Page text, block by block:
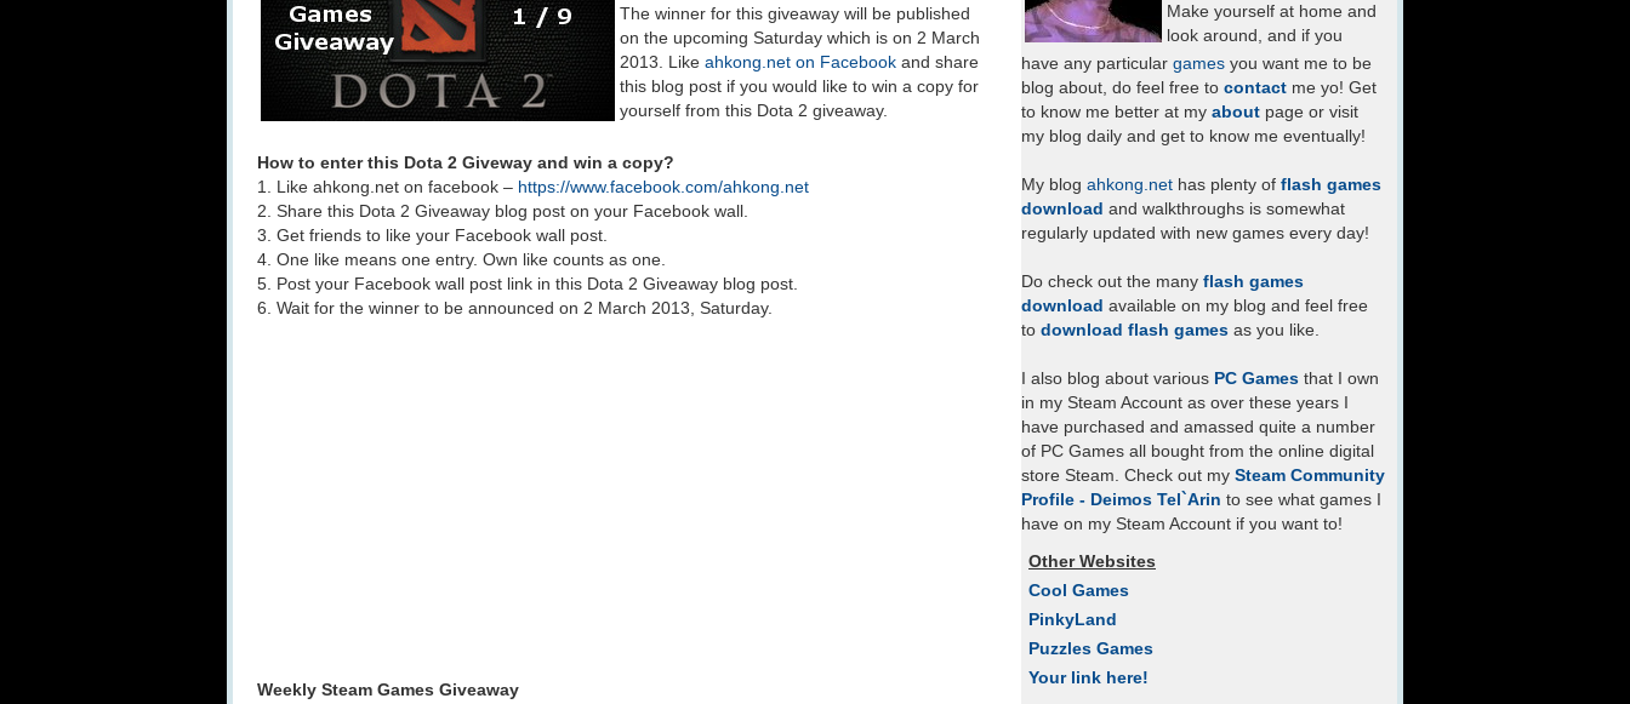
The winner for this giveaway will be published
on the upcoming Saturday which is on 2 March
2013. Like ahkong.net on Facebook and share
this blog post if you would like to win a copy for
yourself from this Dota 2 giveaway.
How to enter this Dota 2 Giveway and win a copy?
1. Like ahkong.net on facebook – https://www.facebook.com/ahkong.net
2. Share this Dota 2 Giveaway blog post on your Facebook wall.
3. Get friends to like your Facebook wall post.
4. One like means one entry. Own like counts as one.
5. Post your Facebook wall post link in this Dota 2 Giveaway blog post.
6. Wait for the winner to be announced on 2 March 2013, Saturday.
Weekly Steam Games Giveaway
Make yourself at home and
look around, and if you
have any particular games you want me to be
blog about, do feel free to contact me yo! Get
to know me better at my about page or visit
my blog daily and get to know me eventually!
My blog ahkong.net has plenty of flash games
download and walkthroughs is somewhat
regularly updated with new games every day!
Do check out the many flash games
download available on my blog and feel free
to download flash games as you like.
I also blog about various PC Games that I own
in my Steam Account as over these years I
have purchased and amassed quite a number
of PC Games all bought from the online digital
store Steam. Check out my Steam Community
Profile - Deimos Tel`Arin to see what games I
have on my Steam Account if you want to!
Other Websites
Cool Games
PinkyLand
Puzzles Games
Your link here!